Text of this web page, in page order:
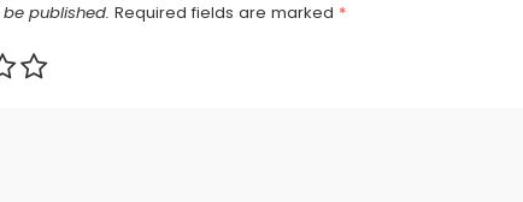
published. Required fields are marked *